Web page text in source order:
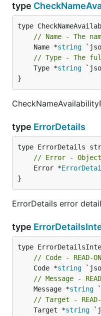
type
// Name - The
	Name *
string
// Type - The
	Type *
string
}
type ErrorDetails
// Error -
	Error *
}
ErrorDetails error
type
// Code - READ-
	Code *
string
// Message -
	Message *
string
// Target -
	Target *
string